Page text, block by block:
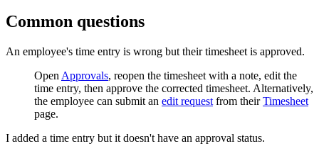
Common questions
An employee's time entry is wrong but their timesheet is approved.
Open Approvals, reopen the timesheet with a note, edit the
time entry, then approve the corrected timesheet. Alternatively,
the employee can submit an edit request from theirTimesheet
page.
I added a time entry but it doesn't have an approval status.